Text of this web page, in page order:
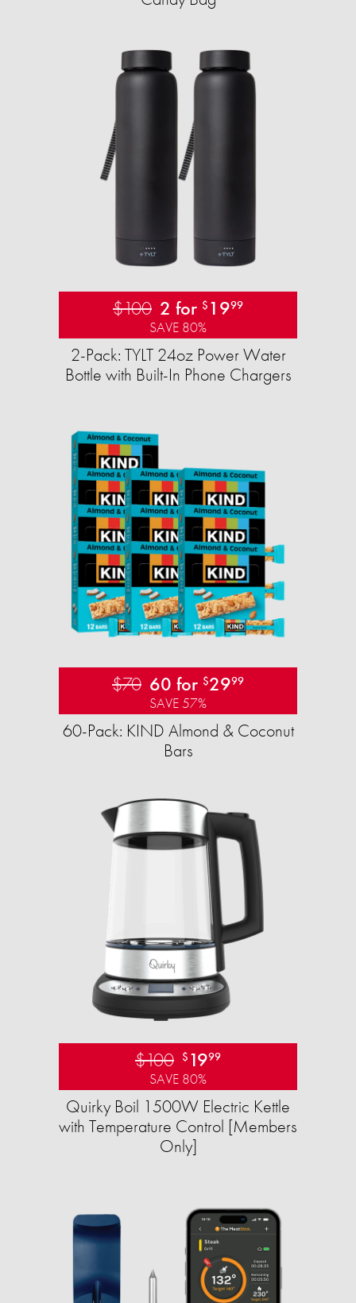
$100 2 for $ 1999
SAVE 80%
2-Pack: TYLT 24oz Power Water
Bottle with Built-In Phone Chargers
$70 60 for $2999
SAVE 57%
60-Pack: KIND Almond & Coconut
Bars
$100 $ 1999
SAVE 80%
Quirky Boil 1500W Electric Kettle
with Temperature Control [Members
Only]